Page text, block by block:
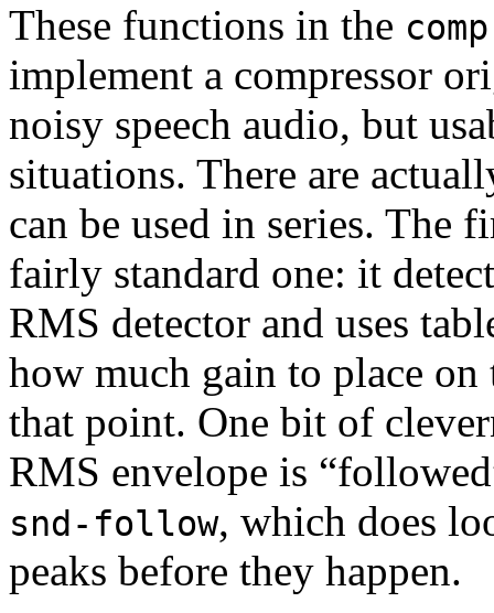
These functions in the
implement a compressor
noisy speech audio, but
situations. There are
can be used in series. The
fairly standard one: it
RMS detector and uses
how much gain to place
that point. One bit of
RMS envelope is
snd-follow, which does
peaks before they happen.